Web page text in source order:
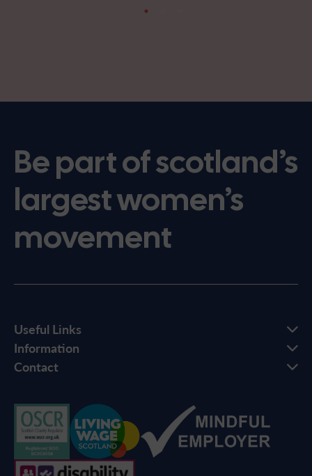
Be part of scotland’s
largest women’s
movement
Useful Links
Information
Contact